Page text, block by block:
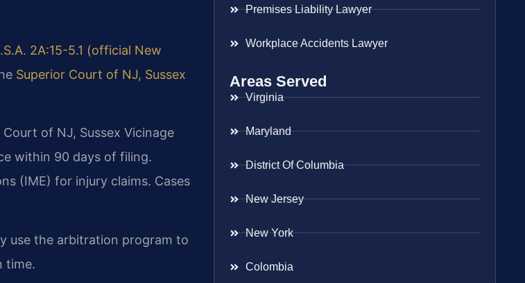
2A:15-5.1 (official New
Superior Court of NJ, Sussex
of NJ, Sussex Vicinage
within 90 days of filing.
(IME) for injury claims. Cases
use the arbitration program to
time.
Premises Liability Lawyer
Workplace Accidents Lawyer
Areas Served
Virginia
Maryland
District Of Columbia
New Jersey
New York
Colombia